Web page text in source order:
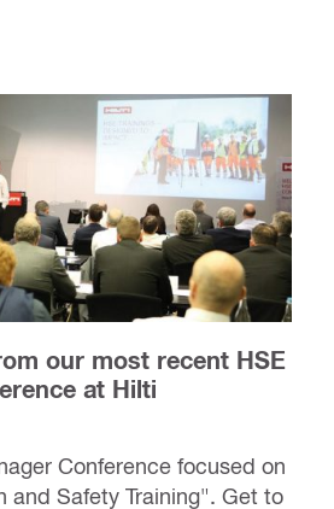
our most recent HSE
at Hilti
Conference focused on
and Safety Training". Get to